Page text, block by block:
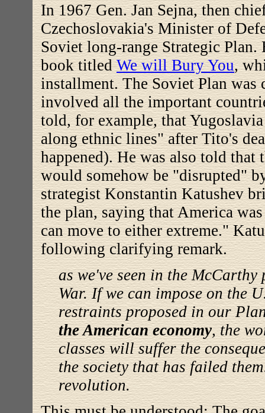
In 1967 Gen. Jan Sejna, then
Czechoslovakia's Minister of
Soviet long-range Strategic
book titledWe will Bury You,
installment. The Soviet Plan was
involved all the important
told, for example, that
along ethnic lines" after Tito's
happened). He was also told that
would somehow be "disrupted"
strategist Konstantin Katushev
the plan, saying that America
can move to either extreme."
following clarifying remark.
as we've seen in the
War. If we can impose on the
restraints proposed in our
the American economy, the
classes will suffer the
the society that has failed
revolution.